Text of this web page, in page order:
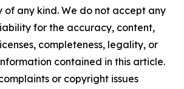
any kind. We do not accept any
for the accuracy, content,
completeness, legality, or
contained in this article.
or copyright issues